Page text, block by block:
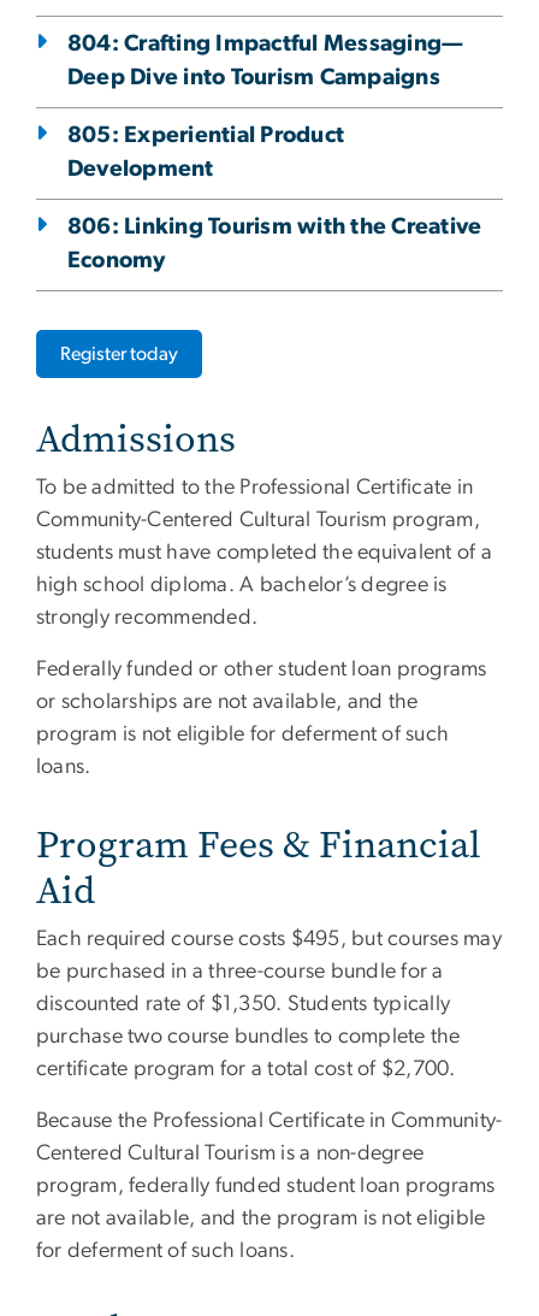
804: Crafting Impactful Messaging—
Deep Dive into Tourism Campaigns
805: Experiential Product
Development
806: Linking Tourism with the Creative
Economy
Register today
Admissions
To be admitted to the Professional Certificate in
Community-Centered Cultural Tourism program,
students must have completed the equivalent of a
high school diploma. A bachelor’s degree is
strongly recommended.
Federally funded or other student loan programs
or scholarships are not available, and the
program is not eligible for deferment of such
loans.
Program Fees & Financial
Aid
Each required course costs $495, but courses may
be purchased in a three-course bundle for a
discounted rate of $1,350. Students typically
purchase two course bundles to complete the
certificate program for a total cost of $2,700.
Because the Professional Certificate in Community-
Centered Cultural Tourism is a non-degree
program, federally funded student loan programs
are not available, and the program is not eligible
for deferment of such loans.